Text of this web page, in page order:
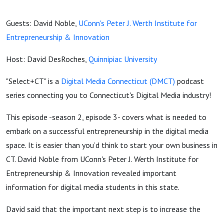
Guests: David Noble, UConn's Peter J. Werth Institute for
Entrepreneurship & Innovation
Host: David DesRoches, Quinnipiac University
"Select+CT" is a Digital Media Connecticut (DMCT) podcast
series connecting you to Connecticut's Digital Media industry!
This episode -season 2, episode 3- covers what is needed to
embark on a successful entrepreneurship in the digital media
space. It is easier than you’d think to start your own business in
CT. David Noble from UConn's Peter J. Werth Institute for
Entrepreneurship & Innovation revealed important
information for digital media students in this state.
David said that the important next step is to increase the